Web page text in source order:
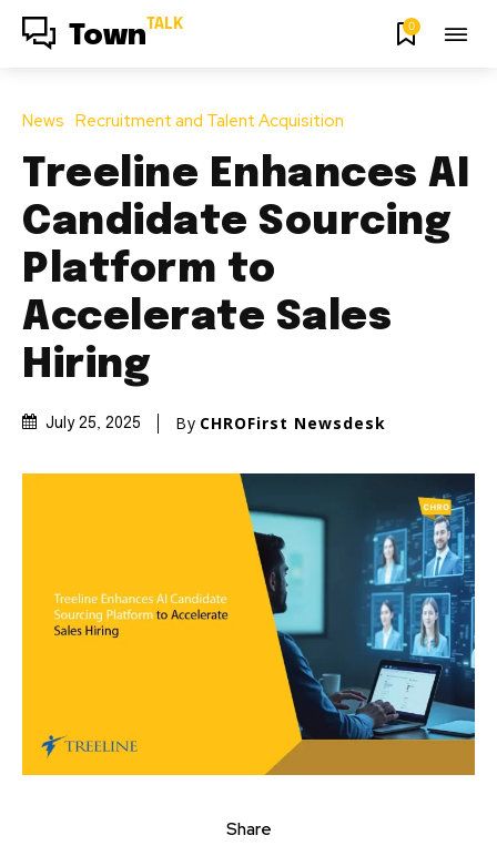
Town TALK 0
News Recruitment and Talent Acquisition
Treeline Enhances AI
Candidate Sourcing
Platform to
Accelerate Sales
Hiring
July 25, 2025 By CHROFirst Newsdesk
Share